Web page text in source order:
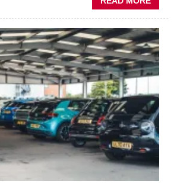
GSF
PARTS
THE
IN